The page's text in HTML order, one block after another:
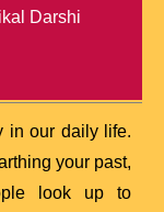
Darshi
in our daily life.
your past,
look up to